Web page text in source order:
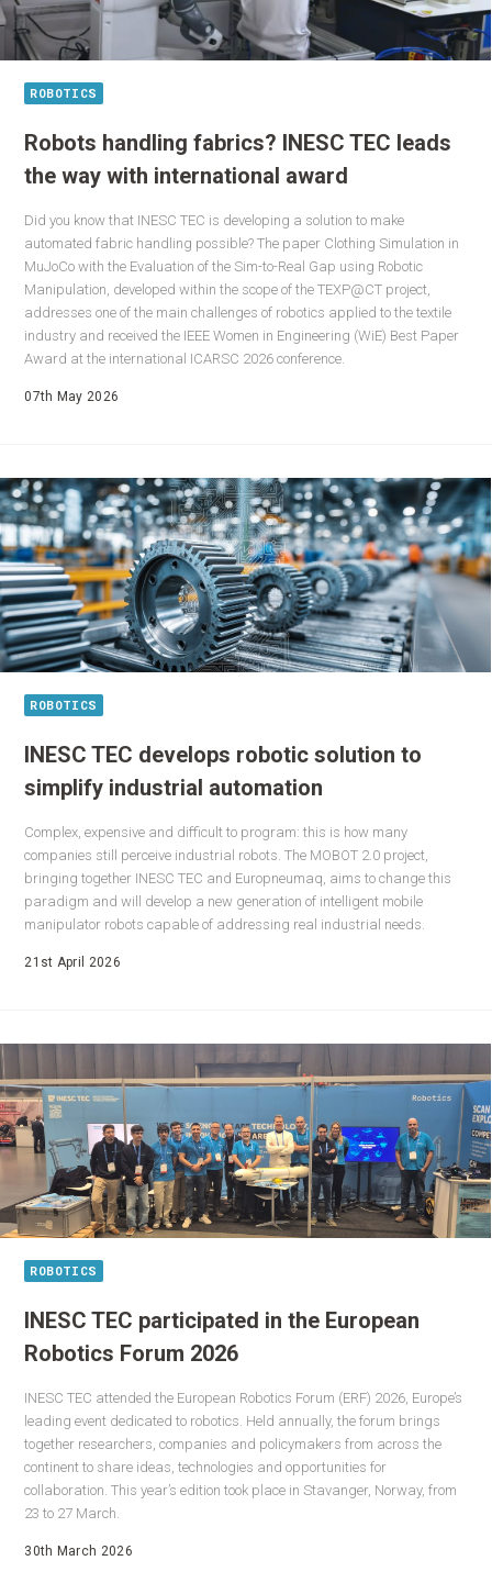
ROBOTICS
Robots handling fabrics? INESC TEC leads
the way with international award
Did you know that INESC TEC is developing a solution to make
automated fabric handling possible? The paper Clothing Simulation in
MuJoCo with the Evaluation of the Sim-to-Real Gap using Robotic
Manipulation, developed within the scope of the TEXP@CT project,
addresses one of the main challenges of robotics applied to the textile
industry and received the IEEE Women in Engineering (WiE) Best Paper
Award at the international ICARSC 2026 conference.
07th May 2026
ROBOTICS
INESC TEC develops robotic solution to
simplify industrial automation
Complex, expensive and difficult to program: this is how many
companies still perceive industrial robots. The MOBOT 2.0 project,
bringing together INESC TEC and Europneumaq, aims to change this
paradigm and will develop a new generation of intelligent mobile
manipulator robots capable of addressing real industrial needs.
21st April 2026
ROBOTICS
INESC TEC participated in the European
Robotics Forum 2026
INESC TEC attended the European Robotics Forum (ERF) 2026, Europe’s
leading event dedicated to robotics. Held annually, the forum brings
together researchers, companies and policymakers from across the
continent to share ideas, technologies and opportunities for
collaboration. This year’s edition took place in Stavanger, Norway, from
23 to 27 March.
30th March 2026